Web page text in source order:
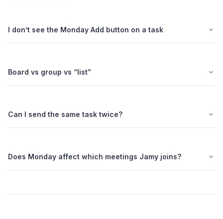
I don’t see the Monday Add button on a task
Board vs group vs “list”
Can I send the same task twice?
Does Monday affect which meetings Jamy joins?